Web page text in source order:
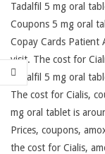
Tadalfil 5 mg oral
Coupons 5 mg oral
Copay Cards Patient
visit. The cost for
Tadalfil 5 mg oral
The cost for Cialis,
mg oral tablet is
Prices, coupons,
the cost for Cialis,